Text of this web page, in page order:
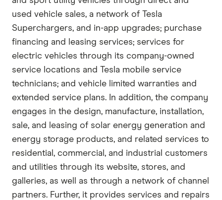
used vehicle sales, a network of Tesla
Superchargers, and in-app upgrades; purchase
financing and leasing services; services for
electric vehicles through its company-owned
service locations and Tesla mobile service
technicians; and vehicle limited warranties and
extended service plans. In addition, the company
engages in the design, manufacture, installation,
sale, and leasing of solar energy generation and
energy storage products, and related services to
residential, commercial, and industrial customers
and utilities through its website, stores, and
galleries, as well as through a network of channel
partners. Further, it provides services and repairs